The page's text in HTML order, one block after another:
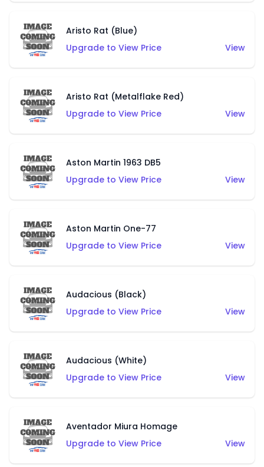
Aristo Rat (Blue)
Upgrade to View Price
View
Aristo Rat (Metalflake Red)
Upgrade to View Price
View
Aston Martin 1963 DB5
Upgrade to View Price
View
Aston Martin One-77
Upgrade to View Price
View
Audacious (Black)
Upgrade to View Price
View
Audacious (White)
Upgrade to View Price
View
Aventador Miura Homage
Upgrade to View Price
View